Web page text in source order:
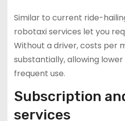
Similar to current ride-
robotaxi services let you
Without a driver, costs per
substantially, allowing
frequent use.
Subscription
services